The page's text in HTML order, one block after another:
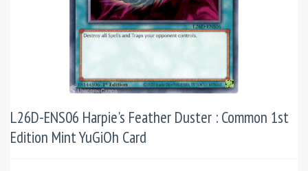
L26D-ENS06 Harpie's Feather Duster : Common 1st
Edition Mint YuGiOh Card